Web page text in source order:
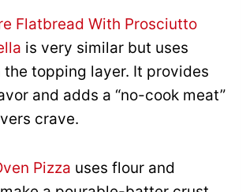
Flatbread With Prosciutto
is very similar but uses
topping layer. It provides
and adds a “no-cook meat”
crave.
Pizza uses flour and